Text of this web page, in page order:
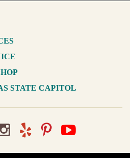
STATE CAPITOL